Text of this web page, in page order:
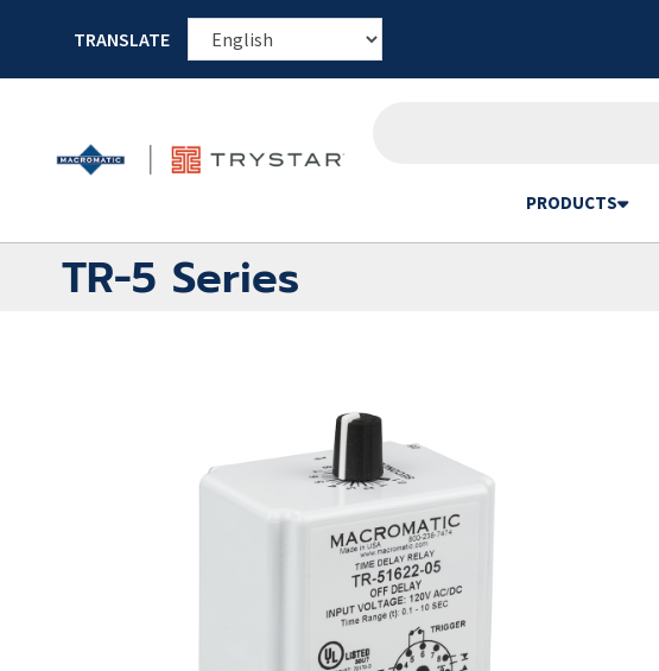
TRANSLATE
PRODUCTS
TR-5 Series